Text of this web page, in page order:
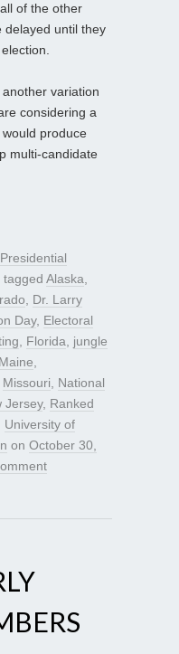
of the other
delayed until they
variation
considering a
produce
multi-candidate
Presidential
tagged Alaska
Dr. Larry
Day, Electoral
Florida
jungle
Maine
Missouri
National
Jersey, Ranked
University of
on October 30,